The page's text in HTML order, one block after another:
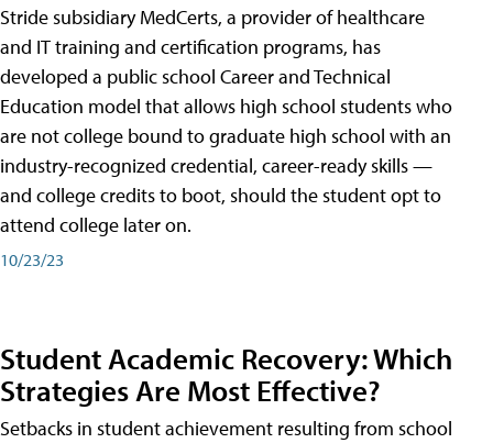
Stride subsidiary MedCerts, a provider of healthcare
and IT training and certification programs, has
developed a public school Career and Technical
Education model that allows high school students who
are not college bound to graduate high school with an
industry-recognized credential, career-ready skills —
and college credits to boot, should the student opt to
attend college later on.
10/23/23
Student Academic Recovery: Which
Strategies Are Most Effective?
Setbacks in student achievement resulting from school